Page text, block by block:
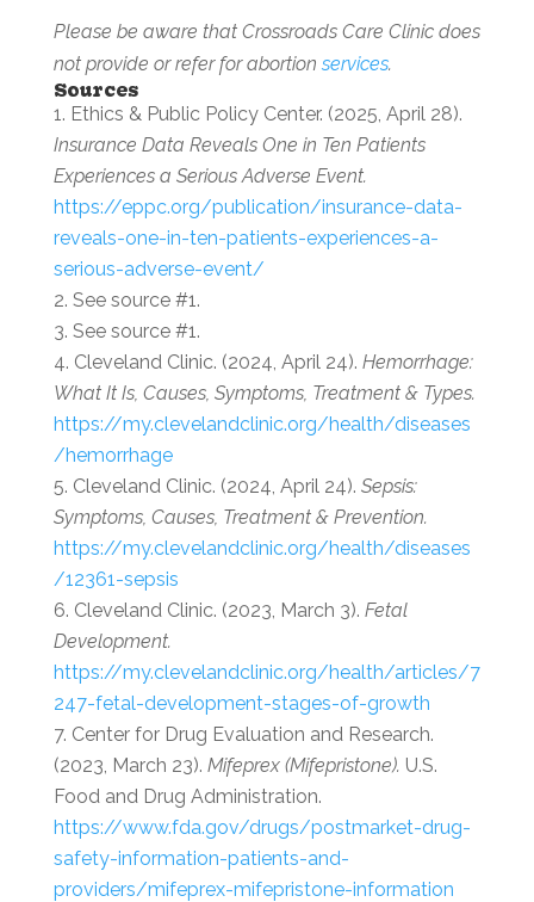
Please be aware that Crossroads Care Clinic does
not provide or refer for abortion services.
Sources
Ethics & Public Policy Center. (2025, April 28).
Insurance Data Reveals One in Ten Patients
Experiences a Serious Adverse Event.
https://eppc.org/publication/insurance-data-
reveals-one-in-ten-patients-experiences-a-
serious-adverse-event/
See source #1.
See source #1.
Cleveland Clinic. (2024, April 24). Hemorrhage:
What It Is, Causes, Symptoms, Treatment & Types.
https://my.clevelandclinic.org/health/diseases
/hemorrhage
Cleveland Clinic. (2024, April 24). Sepsis:
Symptoms, Causes, Treatment & Prevention.
https://my.clevelandclinic.org/health/diseases
/12361-sepsis
Cleveland Clinic. (2023, March 3). Fetal
Development.
https://my.clevelandclinic.org/health/articles/7
247-fetal-development-stages-of-growth
Center for Drug Evaluation and Research.
(2023, March 23). Mifeprex (Mifepristone). U.S.
Food and Drug Administration.
https://www.fda.gov/drugs/postmarket-drug-
safety-information-patients-and-
providers/mifeprex-mifepristone-information